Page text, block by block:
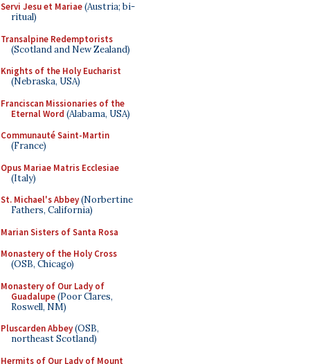
Servi Jesu et Mariae(Austria; bi-
ritual)
Transalpine Redemptorists
(Scotland and New Zealand)
Knights of the Holy Eucharist
(Nebraska, USA)
Franciscan Missionaries of the
Eternal Word (Alabama, USA)
Communauté Saint-Martin
(France)
Opus Mariae Matris Ecclesiae
(Italy)
St. Michael's Abbey(Norbertine
Fathers, California)
Marian Sisters of Santa Rosa
Monastery of the Holy Cross
(OSB, Chicago)
Monastery of Our Lady of
Guadalupe(Poor Clares,
Roswell, NM)
Pluscarden Abbey(OSB,
northeast Scotland)
Hermits of Our Lady of Mount